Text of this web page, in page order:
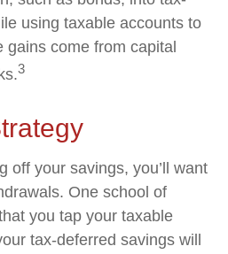
using taxable accounts to
come from capital
3
off your savings, you’ll want
One school of
you tap your taxable
tax-deferred savings will